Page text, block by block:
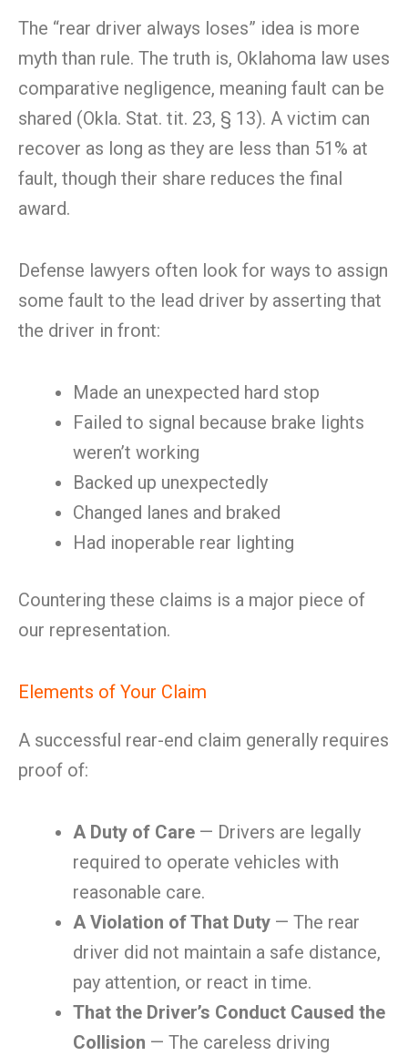
The “rear driver always loses” idea is more
myth than rule. The truth is, Oklahoma law uses
comparative negligence, meaning fault can be
shared (Okla. Stat. tit. 23, § 13). A victim can
recover as long as they are less than 51% at
fault, though their share reduces the final
award.
Defense lawyers often look for ways to assign
some fault to the lead driver by asserting that
the driver in front:
Made an unexpected hard stop
Failed to signal because brake lights
weren’t working
Backed up unexpectedly
Changed lanes and braked
Had inoperable rear lighting
Countering these claims is a major piece of
our representation.
Elements of Your Claim
A successful rear-end claim generally requires
proof of:
A Duty of Care — Drivers are legally
required to operate vehicles with
reasonable care.
A Violation of That Duty — The rear
driver did not maintain a safe distance,
pay attention, or react in time.
That the Driver’s Conduct Caused the
Collision — The careless driving